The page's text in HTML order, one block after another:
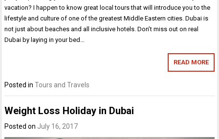
vacation? I happen to know great local tours that will introduce you to the
lifestyle and culture of one of the greatest Middle Eastern cities. Dubai is
not just about beaches and all inclusive hotels. Don’t miss out on real
Dubai by laying in your bed…
READ MORE
Posted inTours and Travels
Weight Loss Holiday in Dubai
Posted on July 16, 2017